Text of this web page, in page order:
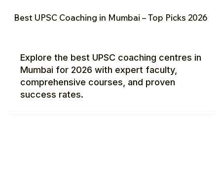
Best UPSC Coaching in Mumbai – Top Picks 2026
Explore the best UPSC coaching centres in
Mumbai for 2026 with expert faculty,
comprehensive courses, and proven
success rates.